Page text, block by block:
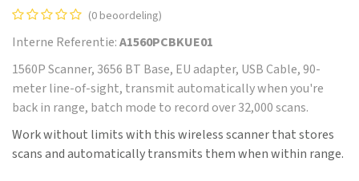
(0 beoordeling)
Interne Referentie:A1560PCBKUE01
1560P Scanner, 3656 BT Base, EU adapter, USB Cable, 90-
meter line-of-sight, transmit automatically when you're
back in range, batch mode to record over 32,000 scans.
Work without limits with this wireless scanner that stores
scans and automatically transmits them when within range.